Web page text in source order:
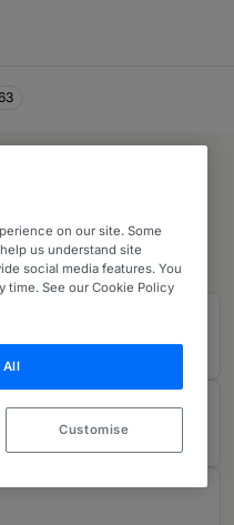
private individuals. The
post-M&A and
of financial products.
on our site. Some
us understand site
social media features. You
time. See our Cookie Policy
All
Customise